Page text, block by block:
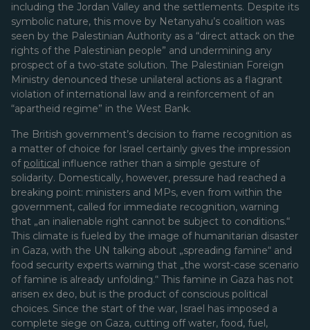
including the Jordan Valley and the settlements. Despite its
symbolic nature, this move by Netanyahu’s coalition was
seen by the Palestinian Authority as a “direct attack on the
rights of the Palestinian people” and undermining any
prospect of a two-state solution. The Palestinian Foreign
Ministry denounced these unilateral actions as a flagrant
violation of international law and a reinforcement of an
“apartheid regime” in the West Bank.
The British government’s decision to frame recognition as
a matter of choice for Israel certainly gives the impression
of political influence rather than a simple gesture of
solidarity. Domestically, however, pressure had reached a
breaking point: ministers and MPs, even from within the
government, called for immediate recognition, warning
that „an inalienable right cannot be subject to conditions.“
This climate is fueled by the image of humanitarian disaster
in Gaza, with the UN talking about „spreading famine“ and
food security experts warning that „the worst-case scenario
of famine is already unfolding.“ This famine in Gaza has not
arisen ex deo, but is the product of conscious political
choices. Since the start of the war, Israel has imposed a
complete siege on Gaza, cutting off water, food, fuel,